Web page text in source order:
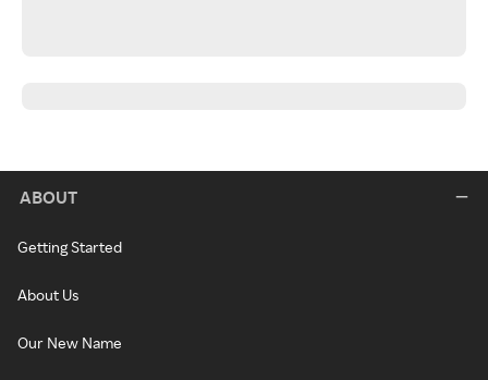
ABOUT
Getting Started
About Us
Our New Name